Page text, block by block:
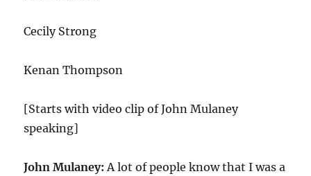
Cecily Strong
Kenan Thompson
[Starts with video clip of John Mulaney
speaking]
John Mulaney: A lot of people know that I was a